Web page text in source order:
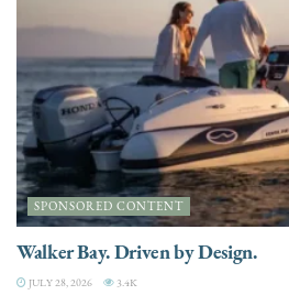
SPONSORED CONTENT
Walker Bay. Driven by Design.
JULY 28, 2026 3.4K